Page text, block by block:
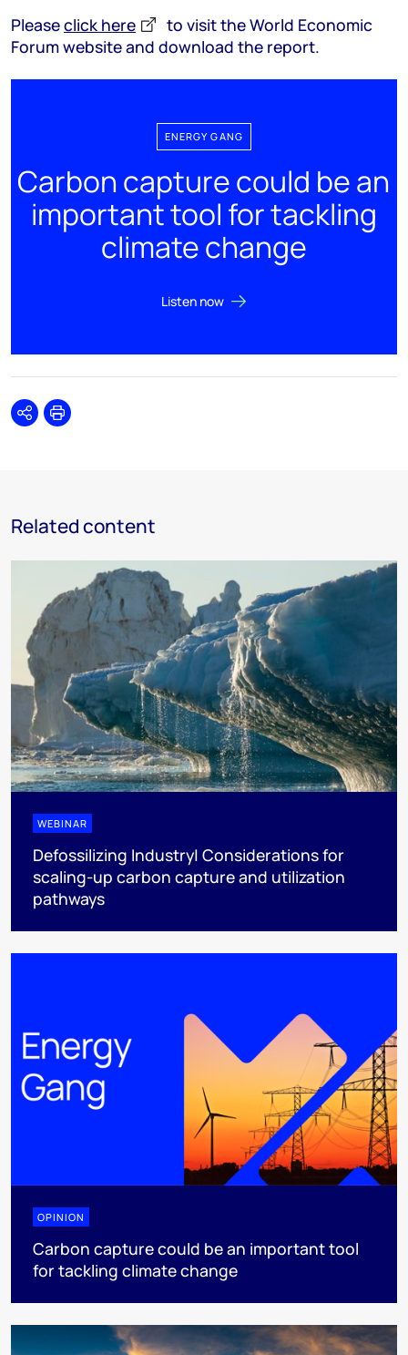
Pleaseclick here
to visit the World Economic
Forum website and download the report.
ENERGY GANG
Carbon capture could be an
important tool for tackling
climate change
Listen now
SharePrint
Related content
WEBINAR
Defossilizing Industry| Considerations for
scaling-up carbon capture and utilization
pathways
OPINION
Carbon capture could be an important tool
for tackling climate change